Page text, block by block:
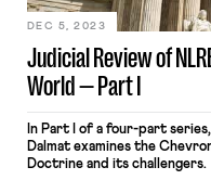
Judicial Review of
World — Part I
DEC 5, 2023
In Part I of a four-part
Dalmat examines the
Doctrine and its challengers.